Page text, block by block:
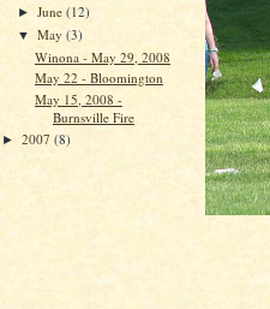
►June(12)
▼May(3)
Winona - May 29, 2008
May 22 - Bloomington
May 15, 2008 -
Burnsville Fire
► 2007 (8)